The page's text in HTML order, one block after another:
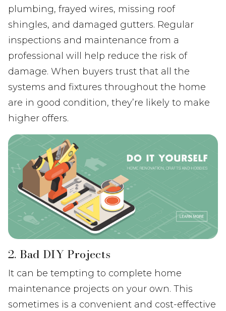
plumbing, frayed wires, missing roof
shingles, and damaged gutters. Regular
inspections and maintenance from a
professional will help reduce the risk of
damage. When buyers trust that all the
systems and fixtures throughout the home
are in good condition, they’re likely to make
higher offers.
2. Bad DIY Projects
It can be tempting to complete home
maintenance projects on your own. This
sometimes is a convenient and cost-effective